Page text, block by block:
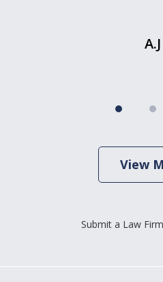
A.J
View
Submit a Law